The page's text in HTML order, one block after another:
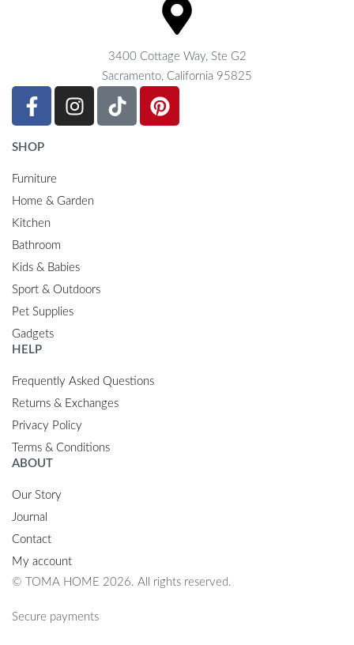
3400 Cottage Way, Ste G2
Sacramento, California 95825
SHOP
Furniture
Home & Garden
Kitchen
Bathroom
Kids & Babies
Sport & Outdoors
Pet Supplies
Gadgets
HELP
Frequently Asked Questions
Returns & Exchanges
Privacy Policy
Terms & Conditions
ABOUT
Our Story
Journal
Contact
My account
© TOMA HOME 2026. All rights reserved.
Secure payments